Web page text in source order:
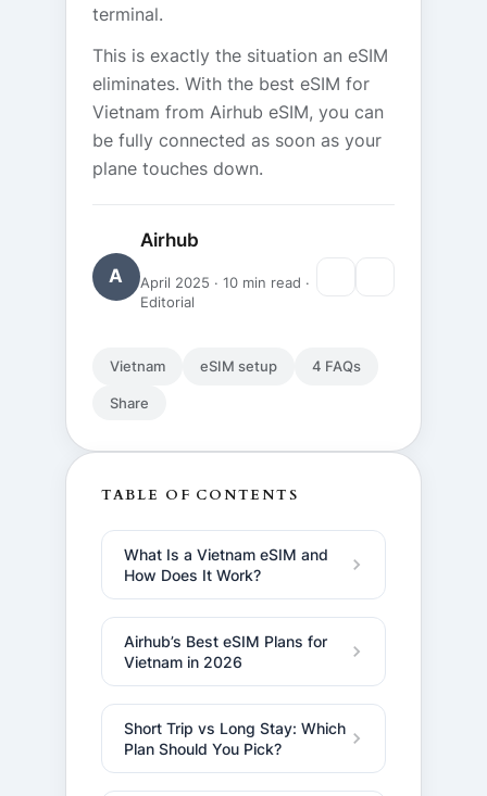
terminal.
This is exactly the situation an eSIM
eliminates. With the best eSIM for
Vietnam from Airhub eSIM, you can
be fully connected as soon as your
plane touches down.
A
Airhub
April 2025 · 10 min read ·
Editorial
Vietnam eSIM setup 4 FAQs
Share
TABLE OF CONTENTS
What Is a Vietnam eSIM and
How Does It Work?
Airhub’s Best eSIM Plans for
Vietnam in 2026
Short Trip vs Long Stay: Which
Plan Should You Pick?